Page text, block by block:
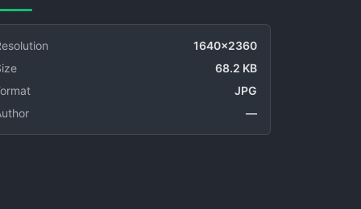
1640x2360
68.2 KB
JPG
—